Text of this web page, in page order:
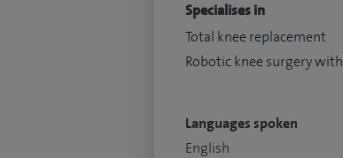
Specialises in
Total knee replacement
Robotic knee surgery
Languages spoken
English